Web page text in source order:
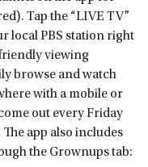
Tap the “LIVE TV”
local PBS station right
viewing
browse and watch
with a mobile or
out every Friday
app also includes
the Grownups tab: